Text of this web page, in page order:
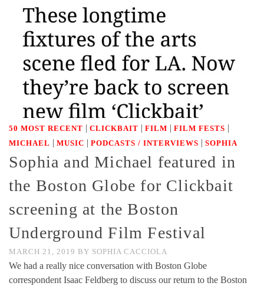
50 MOST RECENT | CLICKBAIT | FILM | FILM FESTS |
MICHAEL | MUSIC | PODCASTS / INTERVIEWS | SOPHIA
Sophia and Michael featured in
the Boston Globe for Clickbait
screening at the Boston
Underground Film Festival
MARCH 21, 2019 BY SOPHIA CACCIOLA
We had a really nice conversation with Boston Globe
correspondent Isaac Feldberg to discuss our return to the Boston